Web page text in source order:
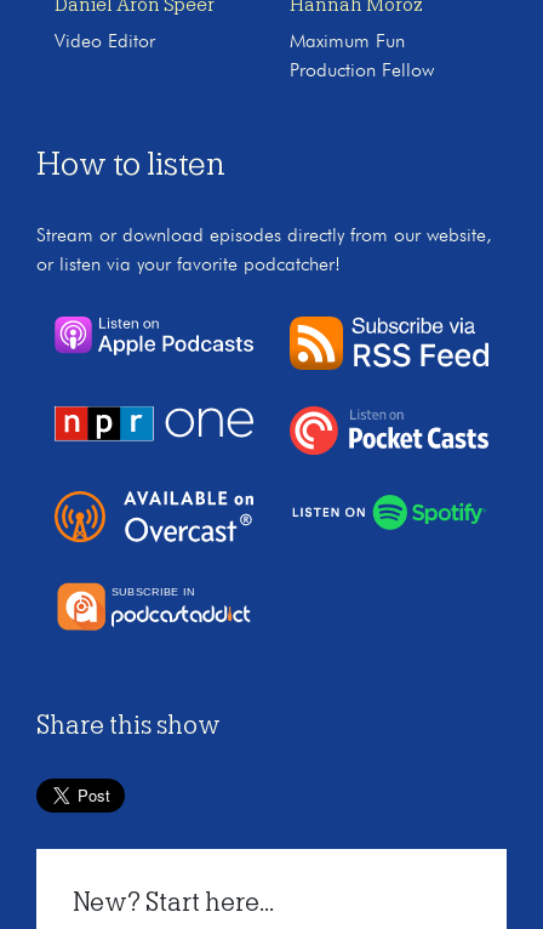
Daniel Arón Speer
Video Editor
Hannah Moroz
Maximum Fun
Production Fellow
How to listen
Stream or download episodes directly from our website,
or listen via your favorite podcatcher!
Share this show
New? Start here...